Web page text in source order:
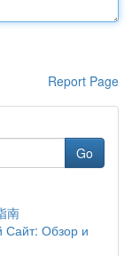
Report Page
Go
南
Сайт: Обзор и